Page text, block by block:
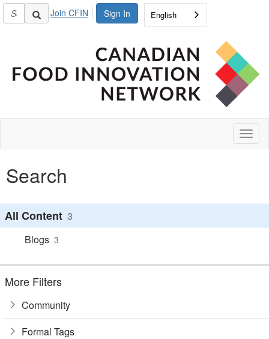
Sign In
Join CFIN English
Search
All Content 3
Blogs 3
More Filters
Community
Formal Tags